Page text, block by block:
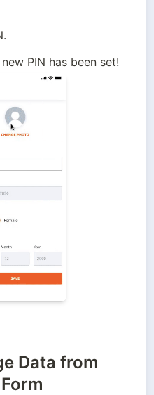
PIN has been set!
Data from